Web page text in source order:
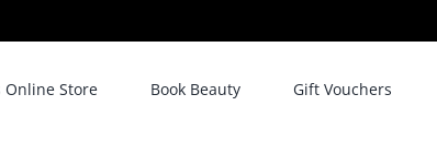
Online Store Book Beauty Gift Vouchers